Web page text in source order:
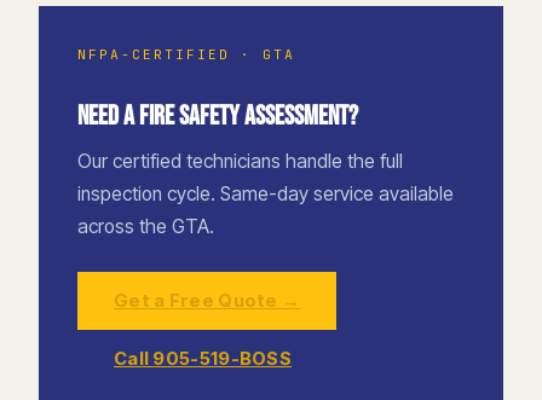
NFPA-CERTIFIED · GTA
NEED A FIRE SAFETY ASSESSMENT?
Our certified technicians handle the full
inspection cycle. Same-day service available
across the GTA.
Get a Free Quote →
Call 905-519-BOSS